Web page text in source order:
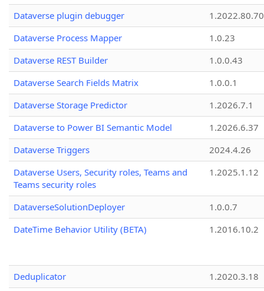
Dataverse plugin debugger
1.2022.80.70
Dataverse Process Mapper
1.0.23
Dataverse REST Builder
1.0.0.43
Dataverse Search Fields Matrix
1.0.0.1
Dataverse Storage Predictor
1.2026.7.1
Dataverse to Power BI Semantic Model
1.2026.6.37
Dataverse Triggers
2024.4.26
Dataverse Users, Security roles, Teams and
Teams security roles
1.2025.1.12
DataverseSolutionDeployer
1.0.0.7
DateTime Behavior Utility (BETA)
1.2016.10.2
Deduplicator 1.2020.3.18